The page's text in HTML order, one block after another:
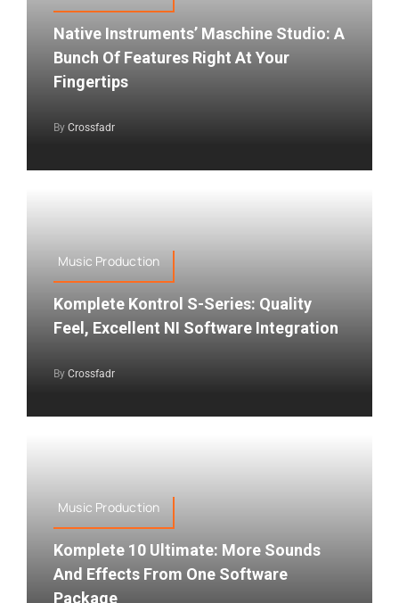
Native Instruments’ Maschine Studio: A
Bunch Of Features Right At Your
Fingertips
By Crossfadr
Music Production
Komplete Kontrol S-Series: Quality
Feel, Excellent NI Software Integration
By Crossfadr
Music Production
Komplete 10 Ultimate: More Sounds
And Effects From One Software
Package